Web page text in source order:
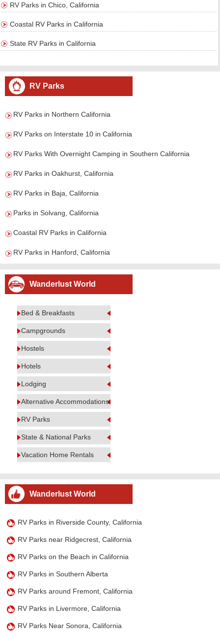
RV Parks in Chico, California
Coastal RV Parks in California
State RV Parks in California
RV Parks
RV Parks in Northern California
RV Parks on Interstate 10 in California
RV Parks With Overnight Camping in Southern California
RV Parks in Oakhurst, California
RV Parks in Baja, California
Parks in Solvang, California
Coastal RV Parks in California
RV Parks in Hanford, California
Wanderlust World
Bed & Breakfasts
Campgrounds
Hostels
Hotels
Lodging
Alternative Accommodations
RV Parks
State & National Parks
Vacation Home Rentals
Wanderlust World
RV Parks in Riverside County, California
RV Parks near Ridgecrest, California
RV Parks on the Beach in California
RV Parks in Southern Alberta
RV Parks around Fremont, California
RV Parks in Livermore, California
RV Parks Near Sonora, California